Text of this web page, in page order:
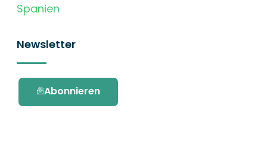
Spanien
Newsletter
Abonnieren